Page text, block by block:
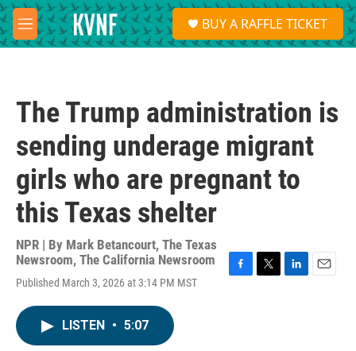
Skip to main content
M
e
S
e
a
BUY A RAFFLE TICKET
The Trump administration is
sending underage migrant
girls who are pregnant to
this Texas shelter
NPR | By Mark Betancourt, The Texas
Newsroom, The California Newsroom
Published March 3, 2026 at 3:14 PM MST
LISTEN • 5:07